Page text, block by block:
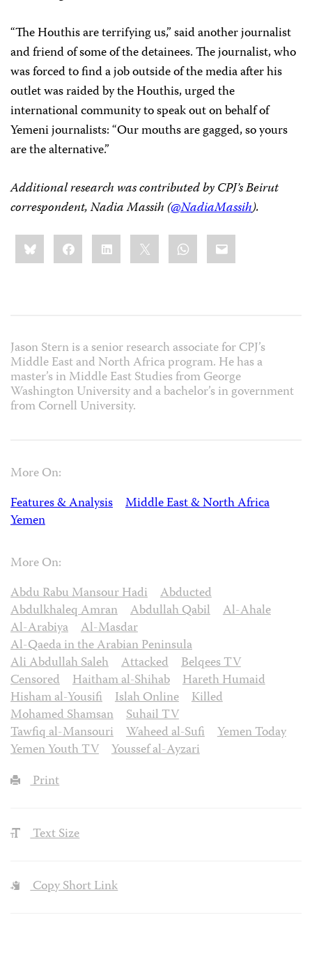
“The Houthis are terrifying us,” said another journalist
and friend of some of the detainees. The journalist, who
was forced to find a job outside of the media after his
outlet was raided by the Houthis, urged the
international community to speak out on behalf of
Yemeni journalists: “Our mouths are gagged, so yours
are the alternative.”
Additional research was contributed by CPJ’s Beirut
correspondent, Nadia Massih (@NadiaMassih).
Share
this:BlueskyFacebookLinkedIn WhatsApp
Email
Jason Stern is a senior research associate for CPJ’s
Middle East and North Africa program. He has a
master’s in Middle East Studies from George
Washington University and a bachelor’s in government
from Cornell University.
More On:
Features & Analysis
Middle East & North Africa
Yemen
More On:
Abdu Rabu Mansour Hadi
Abducted
Abdulkhaleq Amran
Abdullah Qabil
Al-Ahale
Al-Arabiya
Al-Masdar
Al-Qaeda in the Arabian Peninsula
Ali Abdullah Saleh
Attacked
Belqees TV
Censored
Haitham al-Shihab
Hareth Humaid
Hisham al-Yousifi
Islah Online
Killed
Mohamed Shamsan
Suhail TV
Tawfiq al-Mansouri
Waheed al-Sufi
Yemen Today
Yemen Youth TV
Youssef al-Ayzari
Print
Text Size
Copy Short Link